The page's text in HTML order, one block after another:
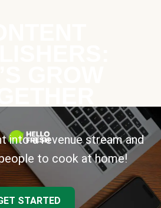
into a revenue stream and
to cook at home!
STARTED